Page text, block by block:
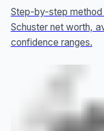
Step-by-step
Schuster net worth,
confidence ranges.